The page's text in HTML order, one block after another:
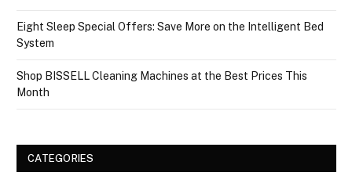
Eight Sleep Special Offers: Save More on the Intelligent Bed
System
Shop BISSELL Cleaning Machines at the Best Prices This
Month
CATEGORIES